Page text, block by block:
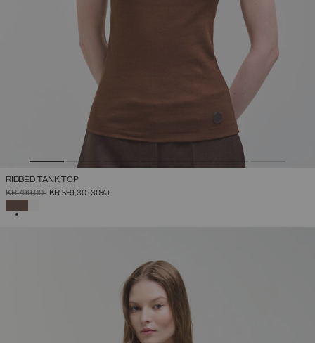
RIBBED TANK TOP
PRICE REDUCED FROM
KR 799,00TOKR 559,30(30%)